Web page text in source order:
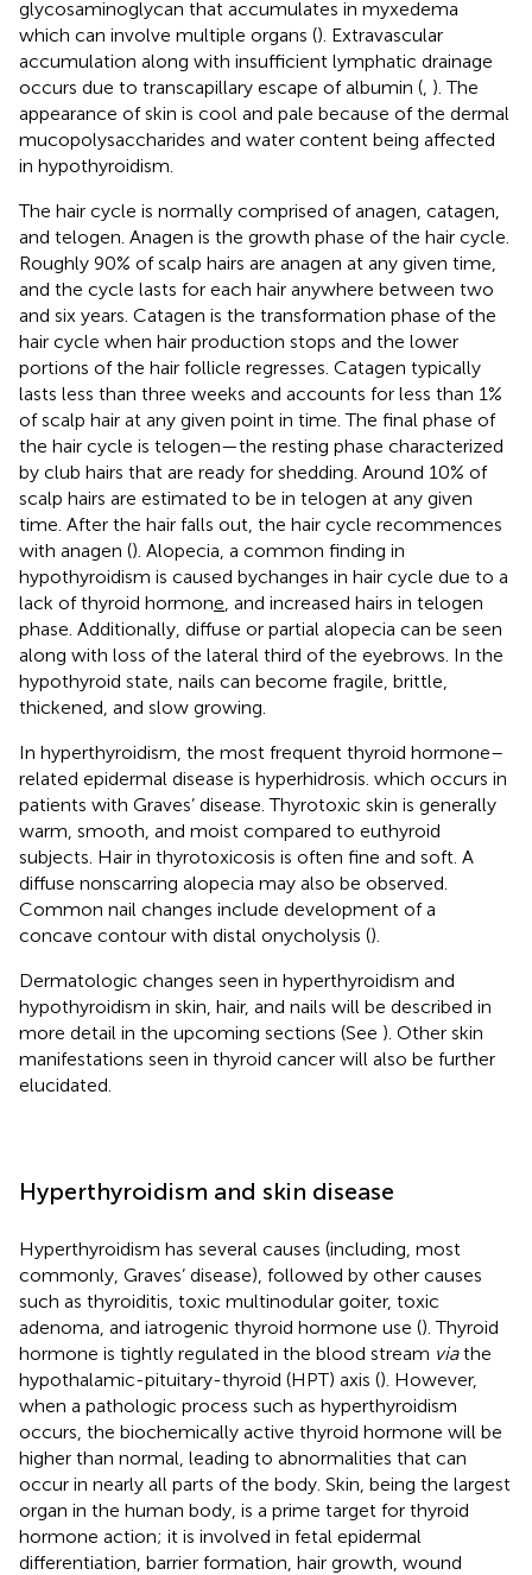
glycosaminoglycan that accumulates in myxedema
which can involve multiple organs (). Extravascular
accumulation along with insufficient lymphatic drainage
occurs due to transcapillary escape of albumin ( ). The
appearance of skin is cool and pale because of the dermal
mucopolysaccharides and water content being affected
in hypothyroidism.
The hair cycle is normally comprised of anagen, catagen,
and telogen. Anagen is the growth phase of the hair cycle.
Roughly 90% of scalp hairs are anagen at any given time,
and the cycle lasts for each hair anywhere between two
and six years. Catagen is the transformation phase of the
hair cycle when hair production stops and the lower
portions of the hair follicle regresses. Catagen typically
lasts less than three weeks and accounts for less than 1%
of scalp hair at any given point in time. The final phase of
the hair cycle is telogen—the resting phase characterized
by club hairs that are ready for shedding. Around 10% of
scalp hairs are estimated to be in telogen at any given
time. After the hair falls out, the hair cycle recommences
with anagen (). Alopecia, a common finding in
hypothyroidism is caused bychanges in hair cycle due to a
lack of thyroid hormone , and increased hairs in telogen
phase. Additionally, diffuse or partial alopecia can be seen
along with loss of the lateral third of the eyebrows. In the
hypothyroid state, nails can become fragile, brittle,
thickened, and slow growing.
In hyperthyroidism, the most frequent thyroid hormone–
related epidermal disease is hyperhidrosis. which occurs in
patients with Graves’ disease. Thyrotoxic skin is generally
warm, smooth, and moist compared to euthyroid
subjects. Hair in thyrotoxicosis is often fine and soft. A
diffuse nonscarring alopecia may also be observed.
Common nail changes include development of a
concave contour with distal onycholysis ().
Dermatologic changes seen in hyperthyroidism and
hypothyroidism in skin, hair, and nails will be described in
more detail in the upcoming sections (See ). Other skin
manifestations seen in thyroid cancer will also be further
elucidated.
Hyperthyroidism and skin disease
Hyperthyroidism has several causes (including, most
commonly, Graves’ disease), followed by other causes
such as thyroiditis, toxic multinodular goiter, toxic
adenoma, and iatrogenic thyroid hormone use (). Thyroid
hormone is tightly regulated in the blood stream viathe
hypothalamic-pituitary-thyroid (HPT) axis (). However,
when a pathologic process such as hyperthyroidism
occurs, the biochemically active thyroid hormone will be
higher than normal, leading to abnormalities that can
occur in nearly all parts of the body. Skin, being the largest
organ in the human body, is a prime target for thyroid
hormone action; it is involved in fetal epidermal
differentiation, barrier formation, hair growth, wound